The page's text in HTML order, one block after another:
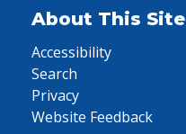
About This Site
Accessibility
Search
Privacy
Website Feedback